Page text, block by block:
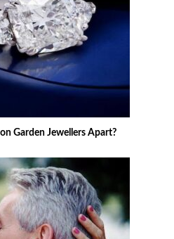
Garden Jewellers Apart?